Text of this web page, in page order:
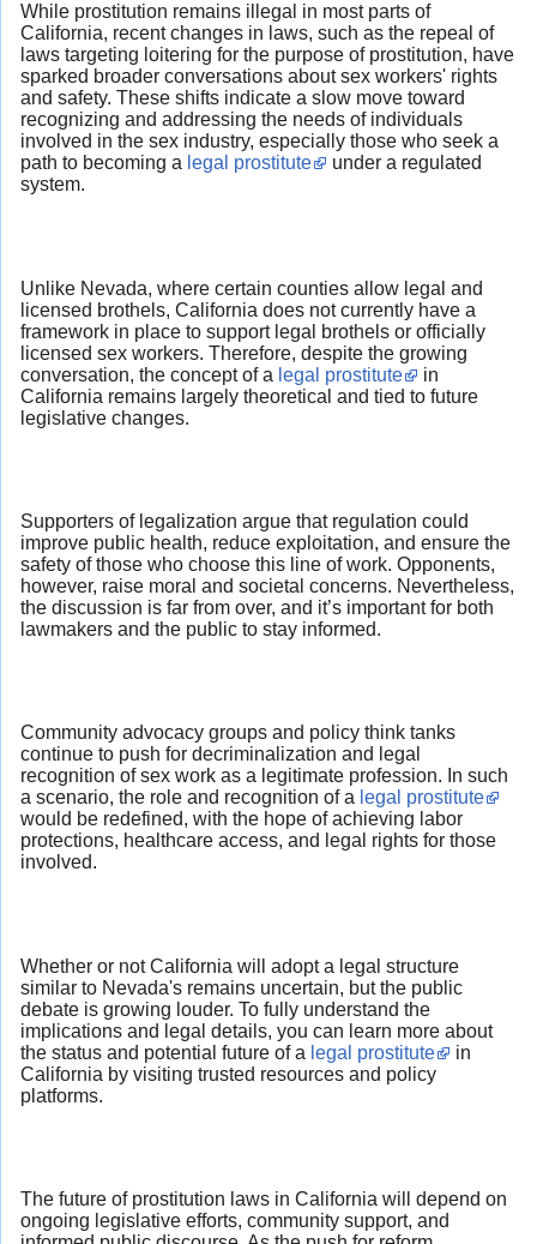
While prostitution remains illegal in most parts of
California, recent changes in laws, such as the repeal of
laws targeting loitering for the purpose of prostitution, have
sparked broader conversations about sex workers' rights
and safety. These shifts indicate a slow move toward
recognizing and addressing the needs of individuals
involved in the sex industry, especially those who seek a
path to becoming a legal prostitute
under a regulated
system.
Unlike Nevada, where certain counties allow legal and
licensed brothels, California does not currently have a
framework in place to support legal brothels or officially
licensed sex workers. Therefore, despite the growing
conversation, the concept of a legal prostitute
in
California remains largely theoretical and tied to future
legislative changes.
Supporters of legalization argue that regulation could
improve public health, reduce exploitation, and ensure the
safety of those who choose this line of work. Opponents,
however, raise moral and societal concerns. Nevertheless,
the discussion is far from over, and it’s important for both
lawmakers and the public to stay informed.
Community advocacy groups and policy think tanks
continue to push for decriminalization and legal
recognition of sex work as a legitimate profession. In such
a scenario, the role and recognition of a legal prostitute
would be redefined, with the hope of achieving labor
protections, healthcare access, and legal rights for those
involved.
Whether or not California will adopt a legal structure
similar to Nevada's remains uncertain, but the public
debate is growing louder. To fully understand the
implications and legal details, you can learn more about
the status and potential future of a legal prostitute
in
California by visiting trusted resources and policy
platforms.
The future of prostitution laws in California will depend on
ongoing legislative efforts, community support, and